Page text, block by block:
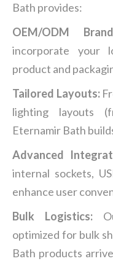
Bath provides:
OEM/ODM
incorporate your
product and
Tailored Layouts:
lighting layouts
Eternamir Bath
Advanced
internal sockets,
enhance user
Bulk Logistics:
optimized for bulk
Bath products